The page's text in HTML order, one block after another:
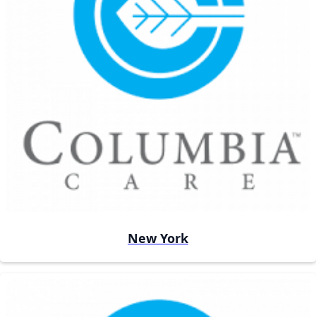
New York